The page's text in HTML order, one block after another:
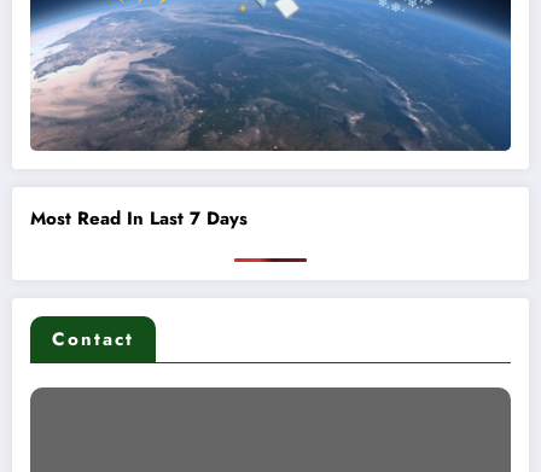
Most Read In Last 7 Days
Contact